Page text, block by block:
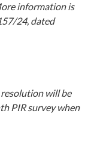
information is
24, dated
will be
PIR survey when